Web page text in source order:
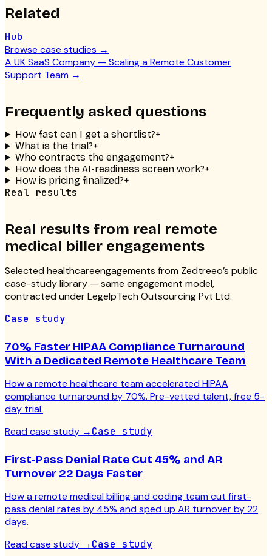
Related
Hub
Browse case studies →
A UK SaaS Company — Scaling a Remote Customer
Support Team →
Frequently asked questions
How fast can I get a shortlist?+
What is the trial?+
Who contracts the engagement?+
How does the AI-readiness screen work?+
How is pricing finalized?+
Real results
Real results from real remote
medical biller engagements
Selectedhealthcareengagements from Zedtreeo’s public
case-study library — same engagement model,
contracted under LegelpTech Outsourcing Pvt Ltd.
Case study
70% Faster HIPAA Compliance Turnaround
With a Dedicated Remote Healthcare Team
How a remote healthcare team accelerated HIPAA
compliance turnaround by 70%. Pre-vetted talent, free 5-
day trial.
Read case study →Case study
First-Pass Denial Rate Cut 45% and AR
Turnover 22 Days Faster
How a remote medical billing and coding team cut first-
pass denial rates by 45% and sped up AR turnover by 22
days.
Read case study →Case study